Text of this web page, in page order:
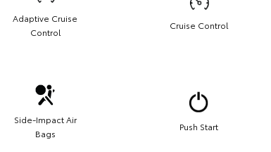
Adaptive Cruise
Control
Cruise Control
Side-Impact Air
Bags
Push Start